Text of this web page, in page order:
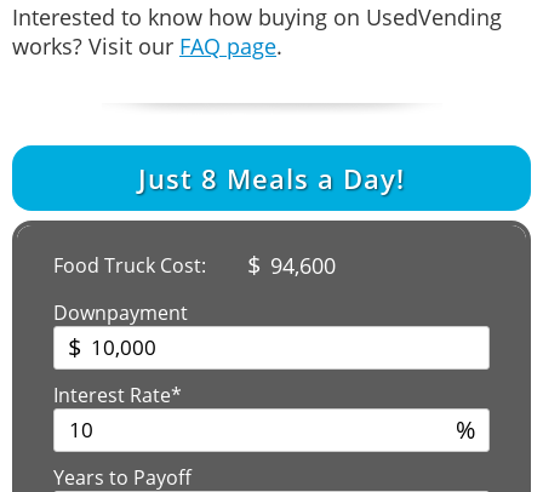
Interested to know how buying on UsedVending
works? Visit our FAQ page.
Just 8 Meals a Day!
Food Truck Cost: $ 94,600
Downpayment
$
Interest Rate*
%
Years to Payoff